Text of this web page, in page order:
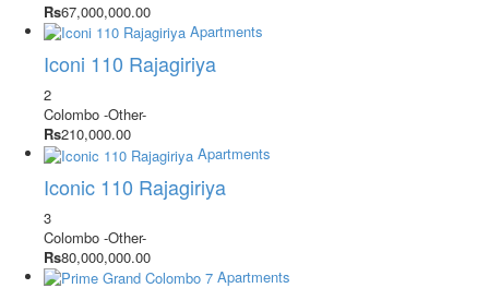
Rs67,000,000.00
Apartments
Iconi 110 Rajagiriya
2
Colombo -Other-
Rs210,000.00
Apartments
Iconic 110 Rajagiriya
3
Colombo -Other-
Rs80,000,000.00
Apartments